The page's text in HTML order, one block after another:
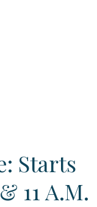
Starts
11 A.M.